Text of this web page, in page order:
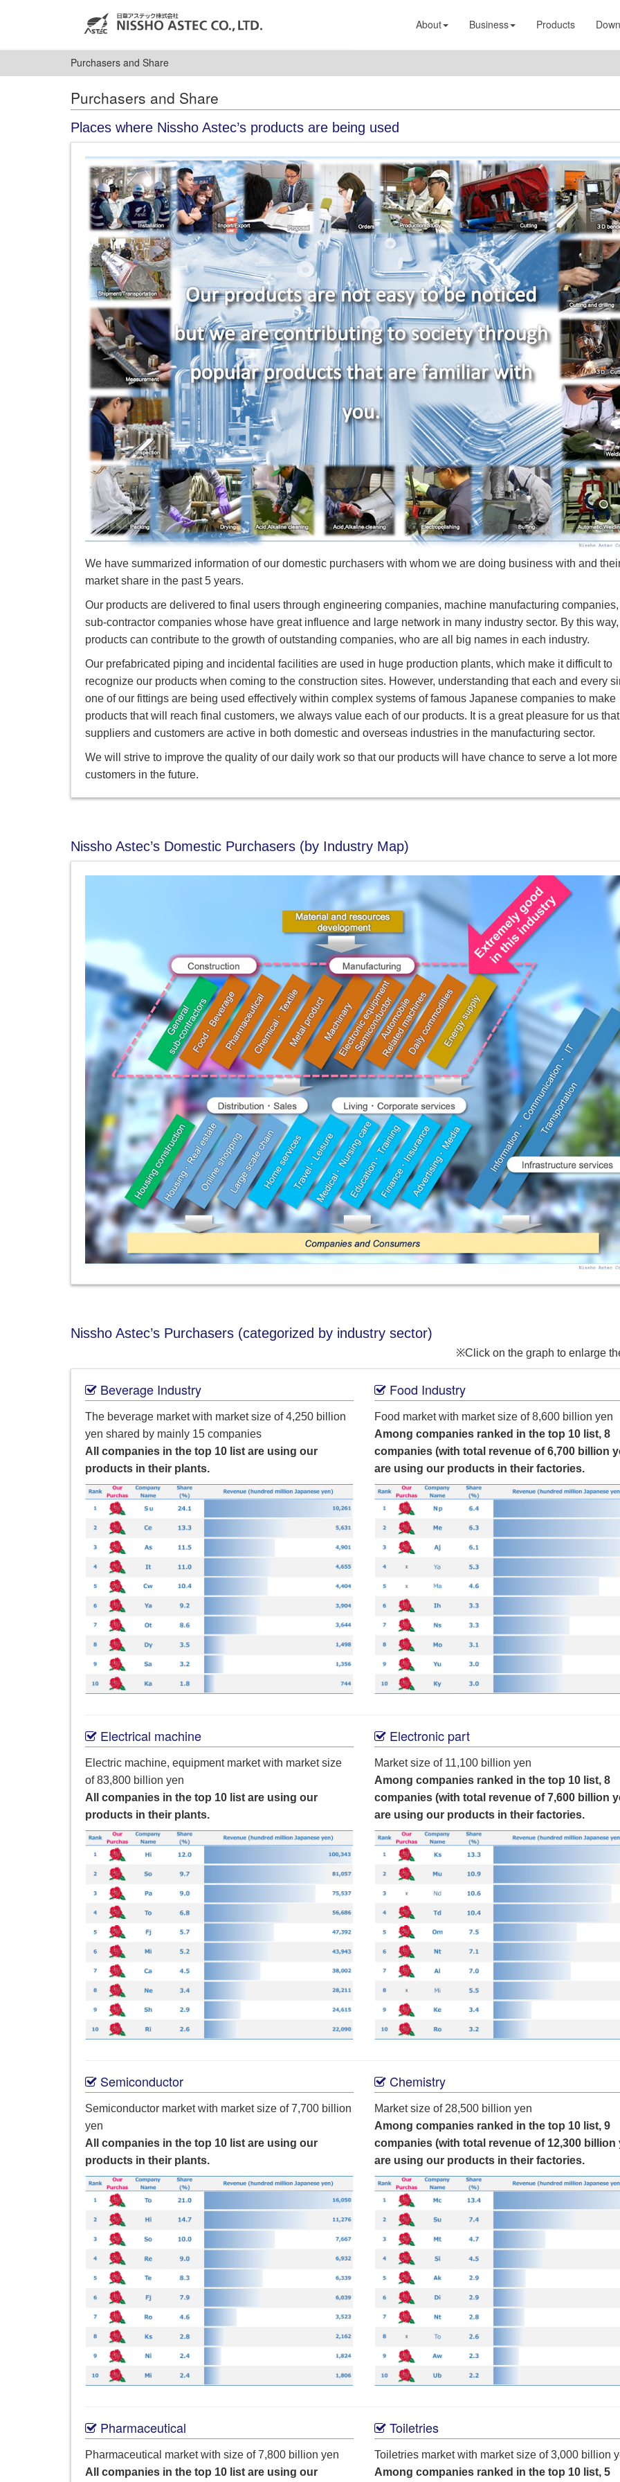
About Business Products
Purchasers and Share
Purchasers and Share
Places where Nissho Astec’s products are being used
We have summarized information of our domestic purchasers with whom we are doing business with and
market share in the past 5 years.
Our products are delivered to final users through engineering companies, machine manufacturing
sub-contractor companies whose have great influence and large network in many industry sector. By this
products can contribute to the growth of outstanding companies, who are all big names in each industry.
Our prefabricated piping and incidental facilities are used in huge production plants, which make it difficult to
recognize our products when coming to the construction sites. However, understanding that each and every
one of our fittings are being used effectively within complex systems of famous Japanese companies to make
products that will reach final customers, we always value each of our products. It is a great pleasure for us
suppliers and customers are active in both domestic and overseas industries in the manufacturing sector.
We will strive to improve the quality of our daily work so that our products will have chance to serve a lot more
customers in the future.
Nissho Astec’s Domestic Purchasers (by Industry Map)
Nissho Astec’s Purchasers (categorized by industry sector)
※Click on the graph to enlarge
Beverage Industry
The beverage market with market size of 4,250 billion
yen shared by mainly 15 companies
All companies in the top 10 list are using our
products in their plants.
Food Industry
Food market with market size of 8,600 billion yen
Among companies ranked in the top 10 list, 8
companies (with total revenue of 6,700 billion
are using our products in their factories.
Electrical machine
Electric machine, equipment market with market size
of 83,800 billion yen
All companies in the top 10 list are using our
products in their plants.
Electronic part
Market size of 11,100 billion yen
Among companies ranked in the top 10 list, 8
companies (with total revenue of 7,600 billion
are using our products in their factories.
Semiconductor
Semiconductor market with market size of 7,700 billion
yen
All companies in the top 10 list are using our
products in their plants.
Chemistry
Market size of 28,500 billion yen
Among companies ranked in the top 10 list, 9
companies (with total revenue of 12,300 billion
are using our products in their factories.
Pharmaceutical
Pharmaceutical market with size of 7,800 billion yen
All companies in the top 10 list are using our
Toiletries
Toiletries market with market size of 3,000 billion
Among companies ranked in the top 10 list, 5